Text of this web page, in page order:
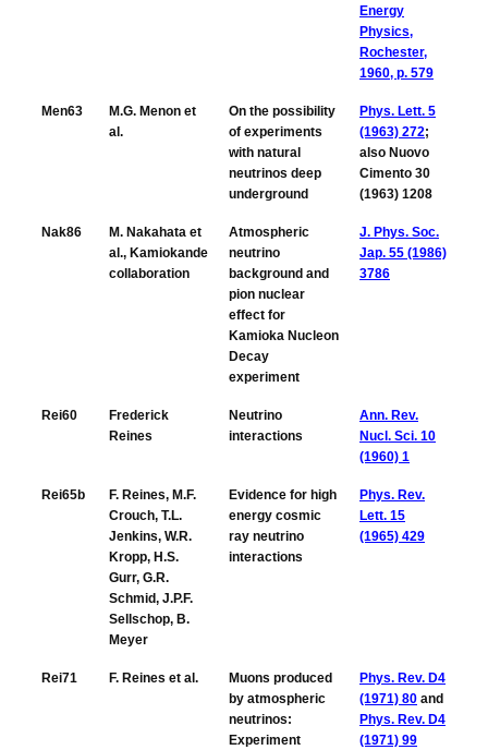
Energy
Physics,
Rochester,
1960, p. 579
Men63
M.G. Menon et
al.
On the possibility
of experiments
with natural
neutrinos deep
underground
Phys. Lett. 5
(1963) 272;
also Nuovo
Cimento 30
(1963) 1208
Nak86
M. Nakahata et
al., Kamiokande
collaboration
Atmospheric
neutrino
background and
pion nuclear
effect for
Kamioka Nucleon
Decay
experiment
J. Phys. Soc.
Jap. 55 (1986)
3786
Rei60
Frederick
Reines
Neutrino
interactions
Ann. Rev.
Nucl. Sci. 10
(1960) 1
Rei65b
F. Reines, M.F.
Crouch, T.L.
Jenkins, W.R.
Kropp, H.S.
Gurr, G.R.
Schmid, J.P.F.
Sellschop, B.
Meyer
Evidence for high
energy cosmic
ray neutrino
interactions
Phys. Rev.
Lett. 15
(1965) 429
Rei71 F. Reines et al.
Muons produced
by atmospheric
neutrinos:
Experiment
Phys. Rev. D4
(1971) 80 and
Phys. Rev. D4
(1971) 99